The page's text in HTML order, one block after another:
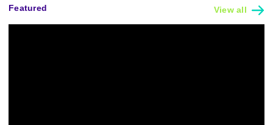
Featured View all